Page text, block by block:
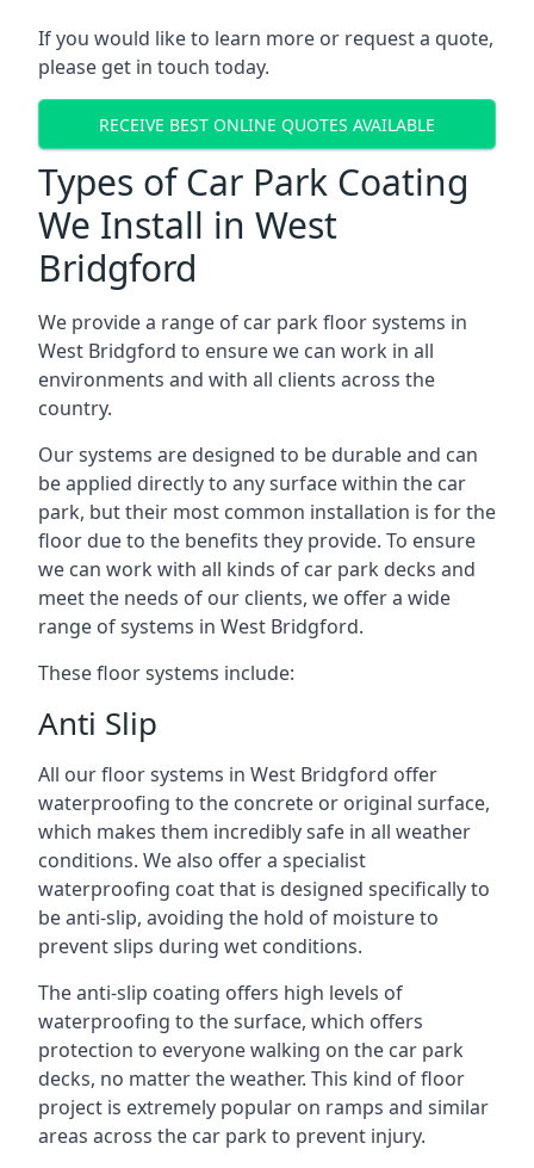
If you would like to learn more or request a quote,
please get in touch today.
RECEIVE BEST ONLINE QUOTES AVAILABLE
Types of Car Park Coating
We Install in West
Bridgford
We provide a range of car park floor systems in
West Bridgford to ensure we can work in all
environments and with all clients across the
country.
Our systems are designed to be durable and can
be applied directly to any surface within the car
park, but their most common installation is for the
floor due to the benefits they provide. To ensure
we can work with all kinds of car park decks and
meet the needs of our clients, we offer a wide
range of systems in West Bridgford.
These floor systems include:
Anti Slip
All our floor systems in West Bridgford offer
waterproofing to the concrete or original surface,
which makes them incredibly safe in all weather
conditions. We also offer a specialist
waterproofing coat that is designed specifically to
be anti-slip, avoiding the hold of moisture to
prevent slips during wet conditions.
The anti-slip coating offers high levels of
waterproofing to the surface, which offers
protection to everyone walking on the car park
decks, no matter the weather. This kind of floor
project is extremely popular on ramps and similar
areas across the car park to prevent injury.